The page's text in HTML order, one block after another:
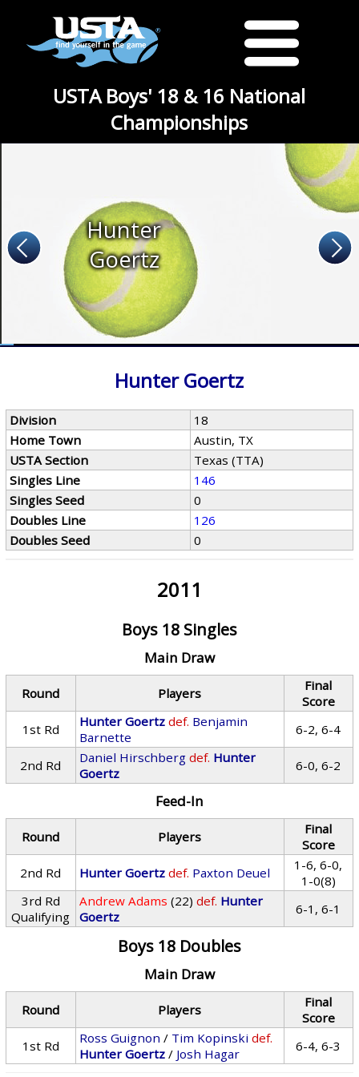
USTA Boys' 18 & 16 National
Championships
Hunter
Goertz
Hunter Goertz
Division
18
Home Town
Austin, TX
USTA Section
Texas (TTA)
Singles Line
146
Singles Seed
0
Doubles Line
126
Doubles Seed
0
2011
Boys 18 Singles
Main Draw
Round Players
Final
Score
1st Rd
Hunter Goertz def. Benjamin
Barnette
6-2, 6-4
2nd Rd Daniel Hirschberg def. Hunter
Goertz
6-0, 6-2
Feed-In
Round Players
Final
Score
2nd Rd
Hunter Goertz def. Paxton Deuel
1-6, 6-0,
1-0(8)
3rd Rd
Qualifying
Andrew Adams (22) def. Hunter
Goertz
6-1, 6-1
Boys 18 Doubles
Main Draw
Round Players
Final
Score
1st Rd
Ross Guignon / Tim Kopinski def.
Hunter Goertz / Josh Hagar 6-4, 6-3